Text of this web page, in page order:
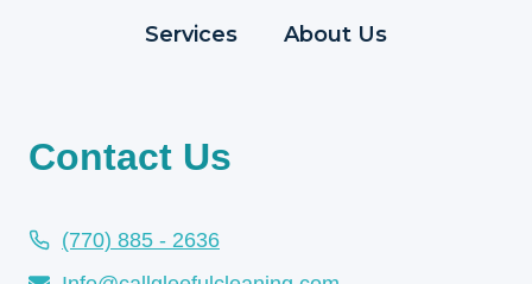
Services About Us
Contact Us
(770) 885 - 2636